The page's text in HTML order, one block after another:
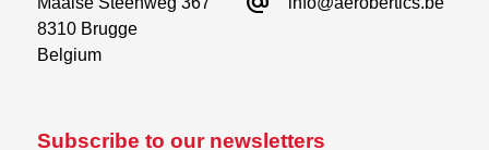
Subscribe to our newsletters
8310 Brugge
Belgium